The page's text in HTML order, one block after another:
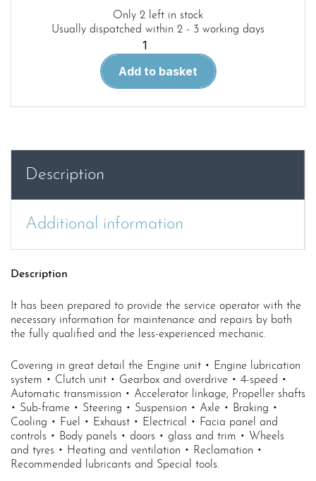
Only 2 left in stock
Usually dispatched within 2 - 3 working days
Rover
and
Coupe
P5
Add to basket
Description
Additional information
Description
It has been prepared to provide the service operator with the
necessary information for maintenance and repairs by both
the fully qualified and the less-experienced mechanic.
Covering in great detail the Engine unit • Engine lubrication
system • Clutch unit • Gearbox and overdrive • 4-speed •
Automatic transmission • Accelerator linkage, Propeller shafts
• Sub-frame • Steering • Suspension • Axle • Braking •
Cooling • Fuel • Exhaust • Electrical • Facia panel and
controls • Body panels • doors • glass and trim • Wheels
and tyres • Heating and ventilation • Reclamation •
Recommended lubricants and Special tools.